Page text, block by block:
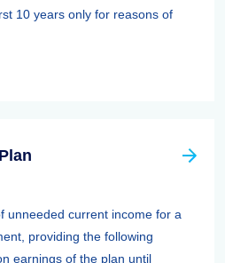
10 years only for reasons of
unneeded current income for a
providing the following
earnings of the plan until